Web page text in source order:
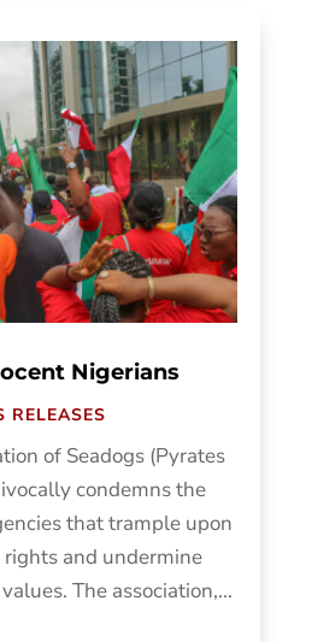
Nigerians
RELEASES
of Seadogs (Pyrates
condemns the
that trample upon
and undermine
The association,...